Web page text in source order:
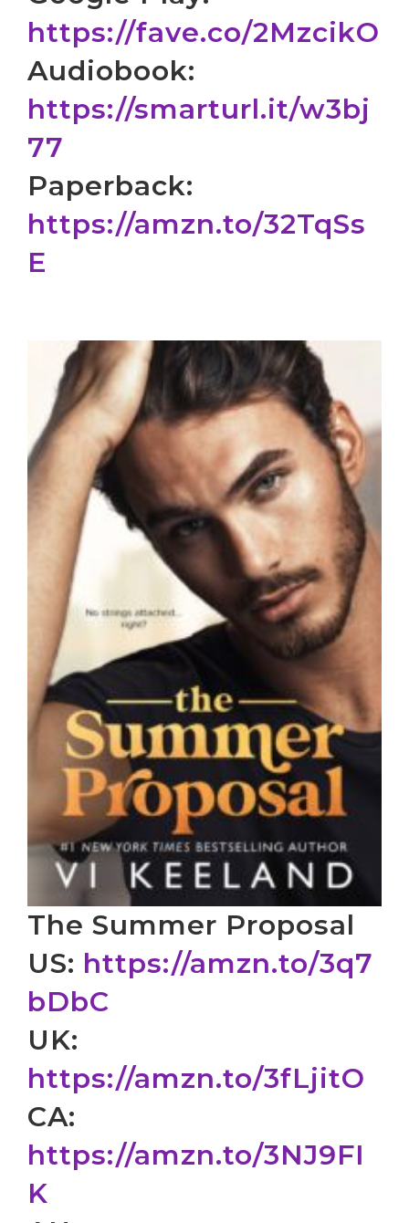
https://fave.co/2MzcikO
Audiobook:
https://smarturl.it/w3bj
77
Paperback:
https://amzn.to/32TqSs
E
The Summer Proposal
US: https://amzn.to/3q7
bDbC
UK:
https://amzn.to/3fLjitO
CA:
https://amzn.to/3NJ9FI
K